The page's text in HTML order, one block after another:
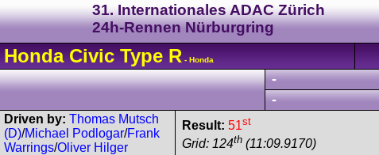
31. Internationales ADAC Zürich
24h-Rennen Nürburgring
Honda CivicType R - Honda
-
-
Driven by: Thomas Mutsch
(D)/Michael Podlogar/Frank
Warrings/Oliver Hilger
Result: 51st
Grid: 124th (11:09.9170)